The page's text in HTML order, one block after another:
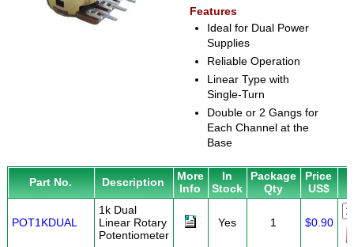
Features
Ideal for Dual Power
Supplies
Reliable Operation
Linear Type with
Single-Turn
Double or 2 Gangs for
Each Channel at the
Base
Part No. Description
More
Info
In
Stock
Package
Qty
Price
US$
POT1KDUAL
1k Dual
Linear Rotary
Potentiometer
Yes 1 $0.90